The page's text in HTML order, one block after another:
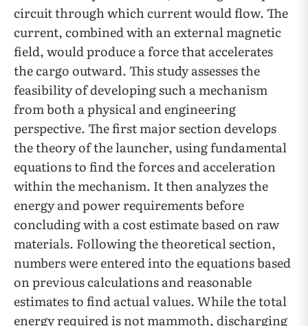
circuit through which current would flow. The
current, combined with an external magnetic
field, would produce a force that accelerates
the cargo outward. This study assesses the
feasibility of developing such a mechanism
from both a physical and engineering
perspective. The first major section develops
the theory of the launcher, using fundamental
equations to find the forces and acceleration
within the mechanism. It then analyzes the
energy and power requirements before
concluding with a cost estimate based on raw
materials. Following the theoretical section,
numbers were entered into the equations based
on previous calculations and reasonable
estimates to find actual values. While the total
energy required is not mammoth, discharging